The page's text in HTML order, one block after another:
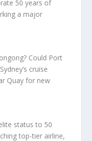
50 years of
a major
Could Port
cruise
Quay for new
status to 50
top-tier airline,